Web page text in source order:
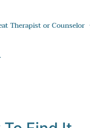
Therapist or Counselor